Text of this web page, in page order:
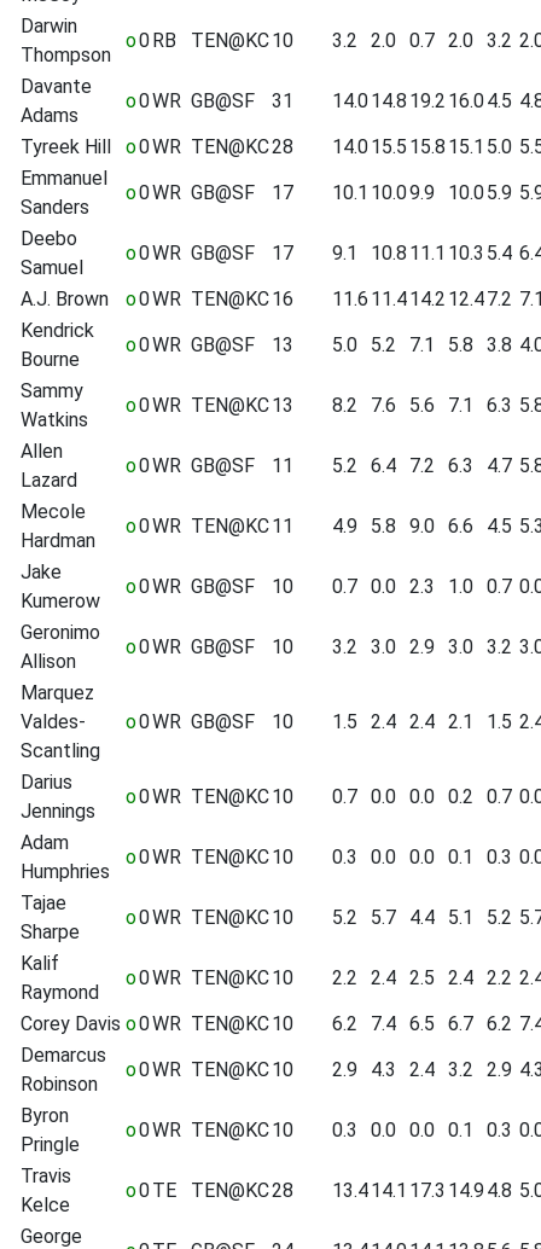
Darwin
Thompson
o0RB TEN@KC10 3.2 2.0 0.7 2.0 3.2
Davante
Adams
o0WR GB@SF 31 14.014.8 19.2 16.04.5
Tyreek Hill
o0WR TEN@KC28 14.015.5 15.8 15.1 5.0
Emmanuel
Sanders
o0WR GB@SF 17 10.1 10.09.9 10.05.9
Deebo
Samuel
o0WR GB@SF 17 9.1 10.8 11.1 10.3 5.4
A.J. Brown
o0WR TEN@KC16 11.6 11.414.2 12.47.2
Kendrick
Bourne
o0WR GB@SF 13 5.0 5.2 7.1 5.8 3.8
Sammy
Watkins
o0WR TEN@KC13 8.2 7.6 5.6 7.1 6.3
Allen
Lazard
o0WR GB@SF 11 5.2 6.4 7.2 6.3 4.7
Mecole
Hardman
o0WR TEN@KC11 4.9 5.8 9.0 6.6 4.5
Jake
Kumerow
o0WR GB@SF 10 0.7 0.0 2.3 1.0 0.7
Geronimo
Allison
o0WR GB@SF 10 3.2 3.0 2.9 3.0 3.2
Marquez
Valdes-
Scantling
o0WR GB@SF 10 1.5 2.4 2.4 2.1 1.5
Darius
Jennings
o0WR TEN@KC10 0.7 0.0 0.0 0.2 0.7
Adam
Humphries
o0WR TEN@KC10 0.3 0.0 0.0 0.1 0.3
Tajae
Sharpe
o0WR TEN@KC10 5.2 5.7 4.4 5.1 5.2
Kalif
Raymond
o0WR TEN@KC10 2.2 2.4 2.5 2.4 2.2
Corey Davis o0WR TEN@KC10 6.2 7.4 6.5 6.7 6.2
Demarcus
Robinson
o0WR TEN@KC10 2.9 4.3 2.4 3.2 2.9
Byron
Pringle
o0WR TEN@KC10 0.3 0.0 0.0 0.1 0.3
Travis
Kelce
o0TE TEN@KC28 13.414.1 17.3 14.9 4.8
George